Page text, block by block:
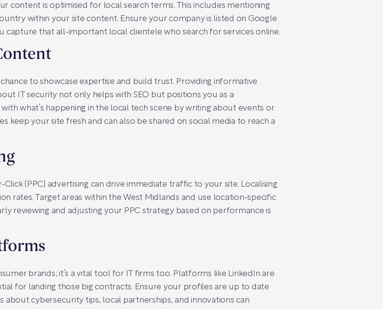
content is optimised for local search terms. This includes mentioning
within your site content. Ensure your company is listed on Google
capture that all-important local clientele who search for services online.
chance to showcase expertise and build trust. Providing informative
IT security not only helps with SEO but positions you as a
what’s happening in the local tech scene by writing about events or
keep your site fresh and can also be shared on social media to reach a
(PPC) advertising can drive immediate traffic to your site. Localising
rates. Target areas within the West Midlands and use location-specific
reviewing and adjusting your PPC strategy based on performance is
brands; it’s a vital tool for IT firms too. Platforms like LinkedIn are
for landing those big contracts. Ensure your profiles are up to date
about cybersecurity tips, local partnerships, and innovations can